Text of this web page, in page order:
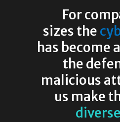
For
sizes the
has become
the
malicious
us make